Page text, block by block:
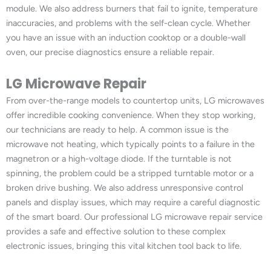
module. We also address burners that fail to ignite, temperature
inaccuracies, and problems with the self-clean cycle. Whether
you have an issue with an induction cooktop or a double-wall
oven, our precise diagnostics ensure a reliable repair.
LG Microwave Repair
From over-the-range models to countertop units, LG microwaves
offer incredible cooking convenience. When they stop working,
our technicians are ready to help. A common issue is the
microwave not heating, which typically points to a failure in the
magnetron or a high-voltage diode. If the turntable is not
spinning, the problem could be a stripped turntable motor or a
broken drive bushing. We also address unresponsive control
panels and display issues, which may require a careful diagnostic
of the smart board. Our professional LG microwave repair service
provides a safe and effective solution to these complex
electronic issues, bringing this vital kitchen tool back to life.